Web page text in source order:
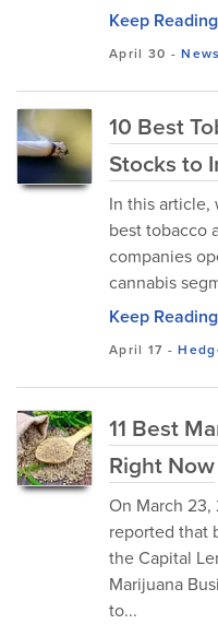
Keep
April 30 -News
10 Best
Stocks to
In this article,
best tobacco
companies
cannabis
Keep
April 17 -
11 Best
Right Now
On March 23,
reported that
the Capital
Marijuana
to...